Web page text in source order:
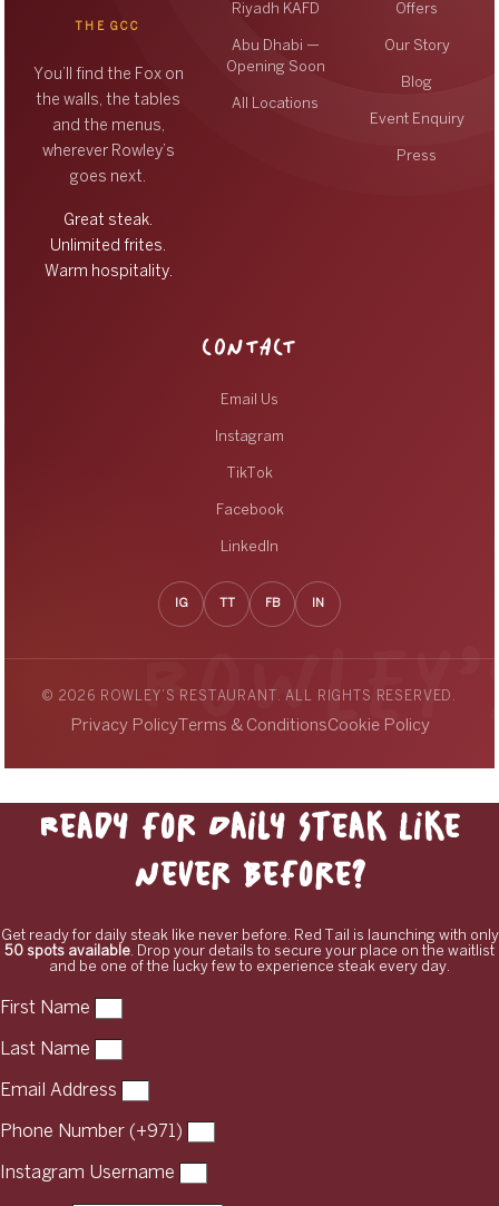
THE GCC
You’ll find the Fox on
the walls, the tables
and the menus,
wherever Rowley’s
goes next.
Great steak.
Unlimited frites.
Warm hospitality.
Riyadh KAFD
Abu Dhabi —
Opening Soon
All Locations
Offers
Our Story
Blog
Event Enquiry
Press
CONTACT
Email Us
Instagram
TikTok
Facebook
LinkedIn
IG FB IN
© 2026 ROWLEY’S RESTAURANT. ALL RIGHTS RESERVED.
Privacy PolicyTerms & ConditionsCookie Policy
Ready for Daily Steak Like
Never Before?
Get ready for daily steak like never before. Red Tail is launching with only
50 spots available. Drop your details to secure your place on the waitlist
and be one of the lucky few to experience steak every day.
First Name
Last Name
Email Address
Phone Number (+971)
Instagram Username